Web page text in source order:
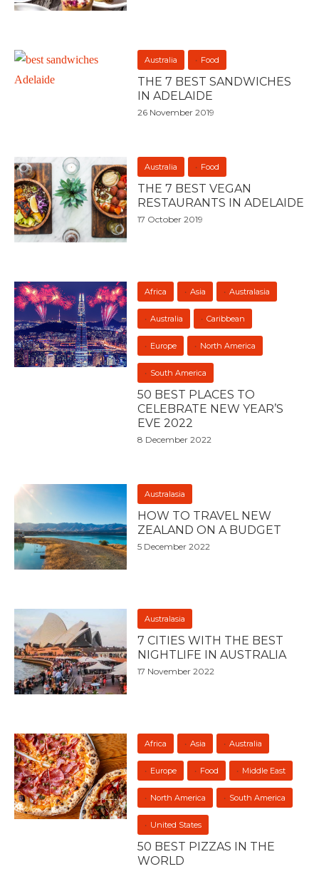
Australia Food
THE 7 BEST SANDWICHES
IN ADELAIDE
26 November 2019
Australia Food
THE 7 BEST VEGAN
RESTAURANTS IN ADELAIDE
17 October 2019
Africa Asia Australasia
Australia Caribbean
Europe North America
South America
50 BEST PLACES TO
CELEBRATE NEW YEAR’S
EVE 2022
8 December 2022
Australasia
HOW TO TRAVEL NEW
ZEALAND ON A BUDGET
5 December 2022
Australasia
7 CITIES WITH THE BEST
NIGHTLIFE IN AUSTRALIA
17 November 2022
Africa Asia Australia
Europe Food Middle East
North America South America
United States
50 BEST PIZZAS IN THE
WORLD